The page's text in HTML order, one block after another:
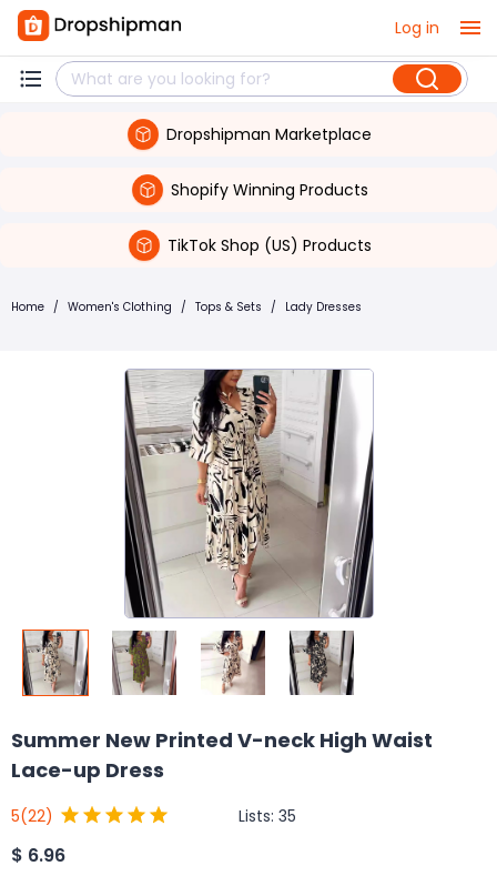
Log in
Dropshipman Marketplace
Shopify Winning Products
TikTok Shop (US) Products
Home / Women's Clothing / Tops & Sets / Lady Dresses
Summer New Printed V-neck High Waist
Lace-up Dress
5(22) Lists: 35
$ 6.96